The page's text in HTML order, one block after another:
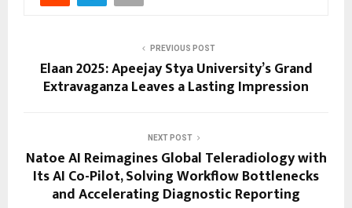
PREVIOUS POST
Elaan 2025: Apeejay Stya University’s Grand
Extravaganza Leaves a Lasting Impression
NEXT POST
Natoe AI Reimagines Global Teleradiology with
Its AI Co-Pilot, Solving Workflow Bottlenecks
and Accelerating Diagnostic Reporting